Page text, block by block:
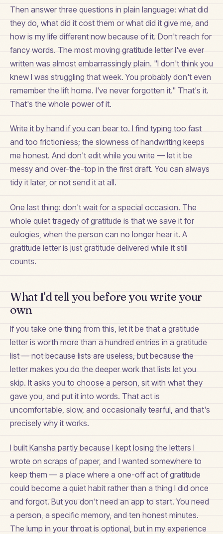
Then answer three questions in plain language: what did
they do, what did it cost them or what did it give me, and
how is my life different now because of it. Don't reach for
fancy words. The most moving gratitude letter I've ever
written was almost embarrassingly plain. "I don't think you
knew I was struggling that week. You probably don't even
remember the lift home. I've never forgotten it." That's it.
That's the whole power of it.
Write it by hand if you can bear to. I find typing too fast
and too frictionless; the slowness of handwriting keeps
me honest. And don't edit while you write — let it be
messy and over-the-top in the first draft. You can always
tidy it later, or not send it at all.
One last thing: don't wait for a special occasion. The
whole quiet tragedy of gratitude is that we save it for
eulogies, when the person can no longer hear it. A
gratitude letter is just gratitude delivered while it still
counts.
What I'd tell you before you write your
own
If you take one thing from this, let it be that a gratitude
letter is worth more than a hundred entries in a gratitude
list — not because lists are useless, but because the
letter makes you do the deeper work that lists let you
skip. It asks you to choose a person, sit with what they
gave you, and put it into words. That act is
uncomfortable, slow, and occasionally tearful, and that's
precisely why it works.
I built Kansha partly because I kept losing the letters I
wrote on scraps of paper, and I wanted somewhere to
keep them — a place where a one-off act of gratitude
could become a quiet habit rather than a thing I did once
and forgot. But you don't need an app to start. You need
a person, a specific memory, and ten honest minutes.
The lump in your throat is optional, but in my experience